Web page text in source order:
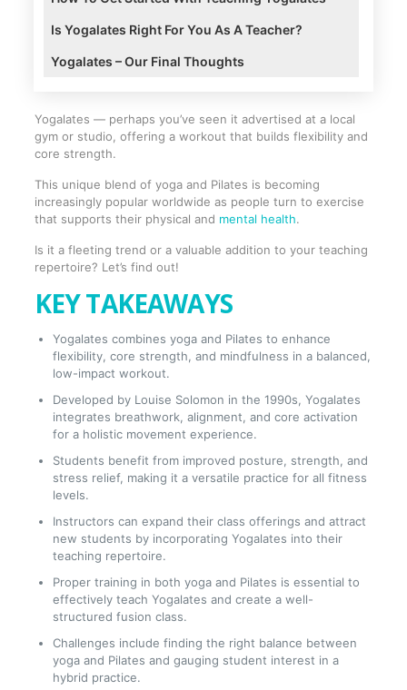
Is Yogalates Right For You As A Teacher?
Yogalates – Our Final Thoughts
Yogalates — perhaps you’ve seen it advertised at a local
gym or studio, offering a workout that builds flexibility and
core strength.
This unique blend of yoga and Pilates is becoming
increasingly popular worldwide as people turn to exercise
that supports their physical and mental health.
Is it a fleeting trend or a valuable addition to your teaching
repertoire? Let’s find out!
KEY TAKEAWAYS
Yogalates combines yoga and Pilates to enhance
flexibility, core strength, and mindfulness in a balanced,
low-impact workout.
Developed by Louise Solomon in the 1990s, Yogalates
integrates breathwork, alignment, and core activation
for a holistic movement experience.
Students benefit from improved posture, strength, and
stress relief, making it a versatile practice for all fitness
levels.
Instructors can expand their class offerings and attract
new students by incorporating Yogalates into their
teaching repertoire.
Proper training in both yoga and Pilates is essential to
effectively teach Yogalates and create a well-
structured fusion class.
Challenges include finding the right balance between
yoga and Pilates and gauging student interest in a
hybrid practice.